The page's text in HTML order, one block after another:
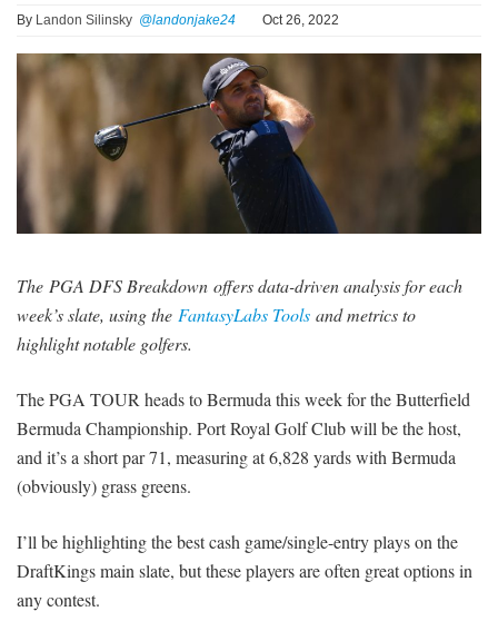
MORE
FANTASY
OFFERS
SIGNUP LOGIN
By Landon Silinsky @landonjake24 Oct 26, 2022
The PGA DFS Breakdown offers data-driven analysis for each
week’s slate, using the FantasyLabs Tools and metrics to
highlight notable golfers.
The PGA TOUR heads to Bermuda this week for the Butterfield
Bermuda Championship. Port Royal Golf Club will be the host,
and it’s a short par 71, measuring at 6,828 yards with Bermuda
(obviously) grass greens.
I’ll be highlighting the best cash game/single-entry plays on the
DraftKings main slate, but these players are often great options in
any contest.